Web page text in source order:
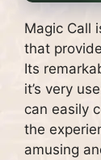
Magic Call
that
Its
it’s very
can easily
the
amusing